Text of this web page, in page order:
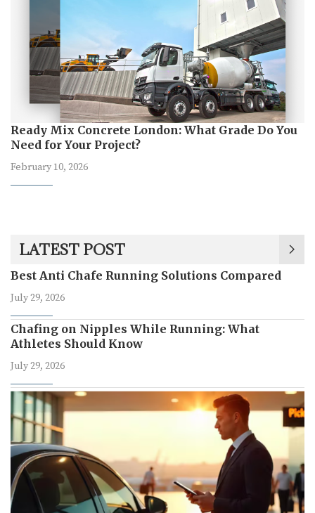
Ready Mix Concrete London: What Grade Do You
Need for Your Project?
February 10, 2026
LATEST POST
Best Anti Chafe Running Solutions Compared
July 29, 2026
Chafing on Nipples While Running: What
Athletes Should Know
July 29, 2026